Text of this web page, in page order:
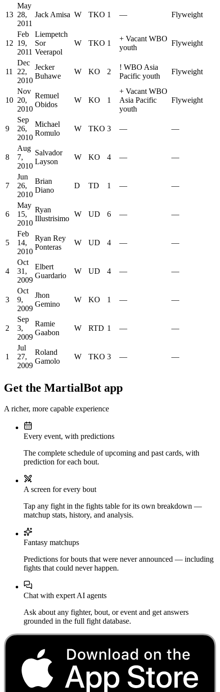
13
May
28,
2011
Jack Amisa W TKO 1 — Flyweight
12
Feb
19,
2011
Liempetch
Sor
Veerapol
W TKO 1
+ Vacant WBO
youth
Flyweight
11
Dec
22,
2010
Jecker
Buhawe
W KO 2
! WBO Asia
Pacific youth
Flyweight
10
Nov
20,
2010
Remuel
Obidos
W KO 1
+ Vacant WBO
Asia Pacific
youth
Flyweight
9
Sep
26,
2010
Michael
Romulo
W TKO 3 — —
8
Aug
7,
2010
Salvador
Layson
W KO 4 — —
7
Jun
26,
2010
Brian
Diano
D TD 1 — —
6
May
15,
2010
Ryan
Illustrisimo
W UD 6 — —
5
Feb
14,
2010
Ryan Rey
Ponteras
W UD 4 — —
4
Oct
31,
2009
Elbert
Guardario
W UD 4 — —
3
Oct
9,
2009
Jhon
Gemino
W KO 1 — —
2
Sep
3,
2009
Ramie
Gaabon
W RTD 1 — —
1
Jul
27,
2009
Roland
Gamolo
W TKO 3 — —
Get the MartialBot app
A richer, more capable experience
Every event, with predictions
The complete schedule of upcoming and past cards, with
prediction for each bout.
A screen for every bout
Tap any fight in the fights table for its own breakdown —
matchup stats, history, and analysis.
Fantasy matchups
Predictions for bouts that were never announced — including
fights that could never happen.
Chat with expert AI agents
Ask about any fighter, bout, or event and get answers
grounded in the full fight database.